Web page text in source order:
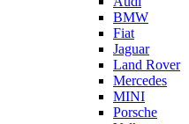
BMW
Fiat
Jaguar
Land Rover
Mercedes
MINI
Porsche